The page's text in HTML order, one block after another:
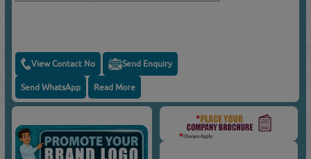
View Contact No Send Enquiry
Send WhatsApp Read More